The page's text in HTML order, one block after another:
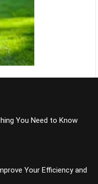
You Need to Know
Your Efficiency and